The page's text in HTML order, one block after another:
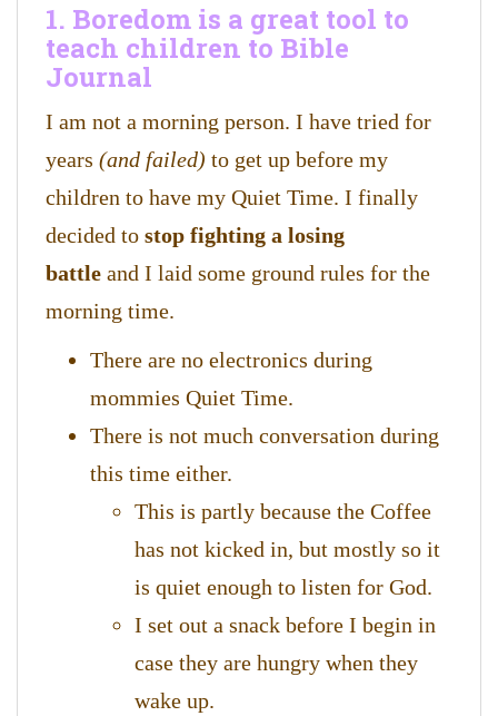
1. Boredom is a great tool to
teach children to Bible
Journal
I am not a morning person. I have tried for
years (and failed) to get up before my
children to have my Quiet Time. I finally
decided to stop fighting a losing
battle and I laid some ground rules for the
morning time.
There are no electronics during
mommies Quiet Time.
There is not much conversation during
this time either.
This is partly because the Coffee
has not kicked in, but mostly so it
is quiet enough to listen for God.
I set out a snack before I begin in
case they are hungry when they
wake up.